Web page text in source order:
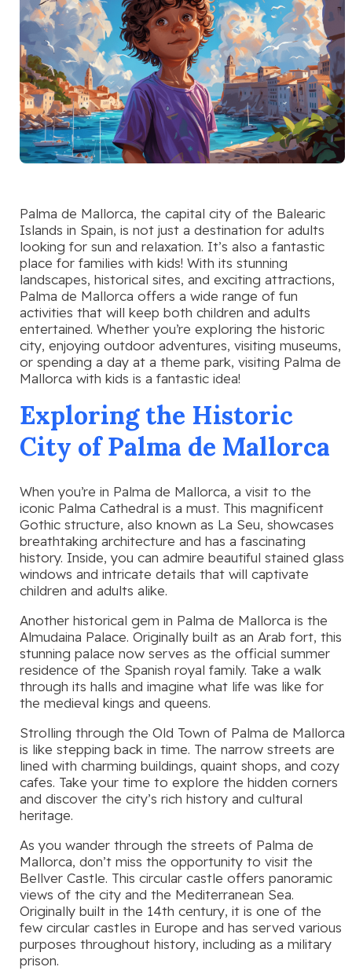
Palma de Mallorca, the capital city of the Balearic
Islands in Spain, is not just a destination for adults
looking for sun and relaxation. It’s also a fantastic
place for families with kids! With its stunning
landscapes, historical sites, and exciting attractions,
Palma de Mallorca offers a wide range of fun
activities that will keep both children and adults
entertained. Whether you’re exploring the historic
city, enjoying outdoor adventures, visiting museums,
or spending a day at a theme park, visiting Palma de
Mallorca with kids is a fantastic idea!
Exploring the Historic
City of Palma de Mallorca
When you’re in Palma de Mallorca, a visit to the
iconic Palma Cathedral is a must. This magnificent
Gothic structure, also known as La Seu, showcases
breathtaking architecture and has a fascinating
history. Inside, you can admire beautiful stained glass
windows and intricate details that will captivate
children and adults alike.
Another historical gem in Palma de Mallorca is the
Almudaina Palace. Originally built as an Arab fort, this
stunning palace now serves as the official summer
residence of the Spanish royal family. Take a walk
through its halls and imagine what life was like for
the medieval kings and queens.
Strolling through the Old Town of Palma de Mallorca
is like stepping back in time. The narrow streets are
lined with charming buildings, quaint shops, and cozy
cafes. Take your time to explore the hidden corners
and discover the city’s rich history and cultural
heritage.
As you wander through the streets of Palma de
Mallorca, don’t miss the opportunity to visit the
Bellver Castle. This circular castle offers panoramic
views of the city and the Mediterranean Sea.
Originally built in the 14th century, it is one of the
few circular castles in Europe and has served various
purposes throughout history, including as a military
prison.